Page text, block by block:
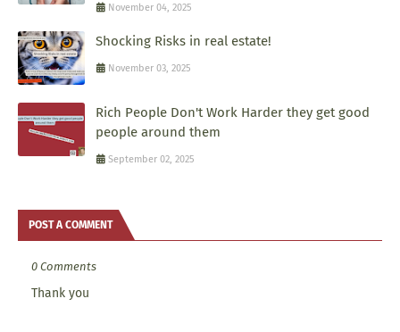
November 04, 2025
Shocking Risks in real estate!
November 03, 2025
Rich People Don't Work Harder they get good
people around them
September 02, 2025
POST A COMMENT
0 Comments
Thank you